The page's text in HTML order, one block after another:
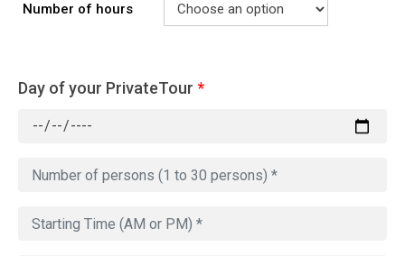
Number of hours
Day of your PrivateTour *